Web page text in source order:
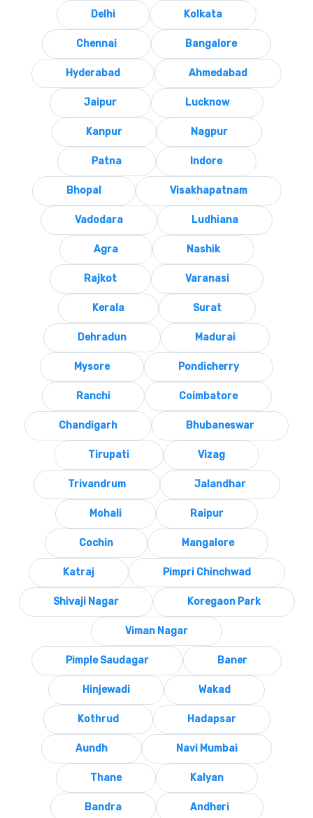
Delhi Kolkata
Chennai Bangalore
Hyderabad Ahmedabad
Jaipur Lucknow
Kanpur Nagpur
Patna Indore
Bhopal Visakhapatnam
Vadodara Ludhiana
Agra Nashik
Rajkot Varanasi
Kerala Surat
Dehradun Madurai
Mysore Pondicherry
Ranchi Coimbatore
Chandigarh Bhubaneswar
Tirupati Vizag
Trivandrum Jalandhar
Mohali Raipur
Cochin Mangalore
Katraj Pimpri Chinchwad
Shivaji Nagar Koregaon Park
Viman Nagar
Pimple Saudagar Baner
Hinjewadi Wakad
Kothrud Hadapsar
Aundh Navi Mumbai
Thane Kalyan
Bandra Andheri